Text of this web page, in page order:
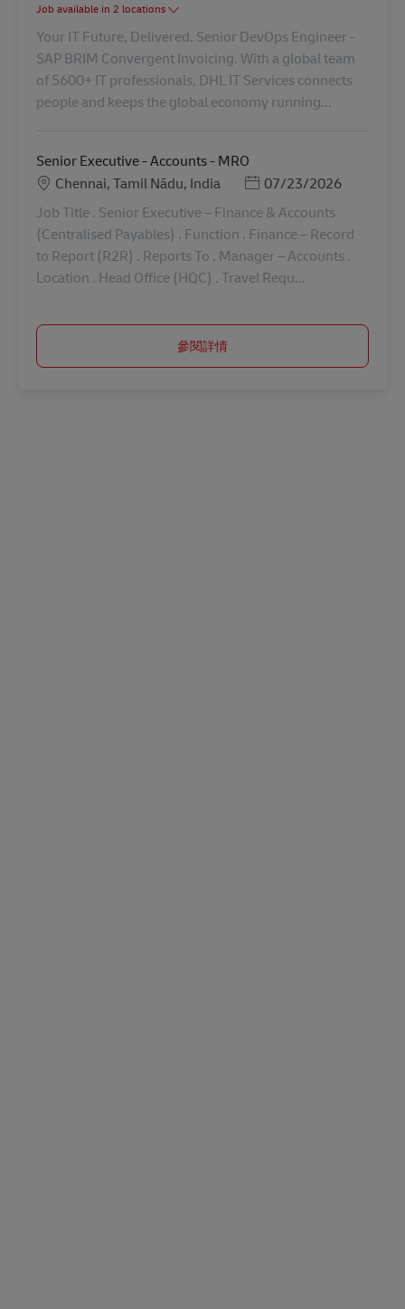
Job available in 2 locations
Your IT Future, Delivered. Senior DevOps Engineer -
SAP BRIM Convergent Invoicing. With a global team
of 5600+ IT professionals, DHL IT Services connects
people and keeps the global economy running...
Senior Executive - Accounts - MRO
地點Chennai, Tamil Nādu, India Posted Date
07/23/2026
Job Title . Senior Executive – Finance & Accounts
(Centralised Payables) . Function . Finance – Record
to Report (R2R) . Reports To . Manager – Accounts .
Location . Head Office (HQC) . Travel Requ...
參閱詳情